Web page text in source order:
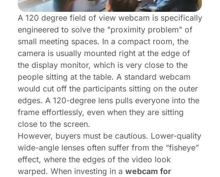
A 120 degree field of view webcam is specifically
engineered to solve the "proximity problem" of
small meeting spaces. In a compact room, the
camera is usually mounted right at the edge of
the display monitor, which is very close to the
people sitting at the table. A standard webcam
would cut off the participants sitting on the outer
edges. A 120-degree lens pulls everyone into the
frame effortlessly, even when they are sitting
close to the screen.
However, buyers must be cautious. Lower-quality
wide-angle lenses often suffer from the “fisheye”
effect, where the edges of the video look
warped. When investing in a webcam for